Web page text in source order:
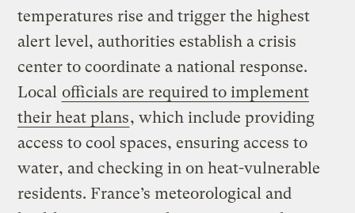
temperatures rise and trigger the highest
alert level, authorities establish a crisis
center to coordinate a national response.
Local officials are required to implement
their heat plans, which include providing
access to cool spaces, ensuring access to
water, and checking in on heat-vulnerable
residents. France’s meteorological and